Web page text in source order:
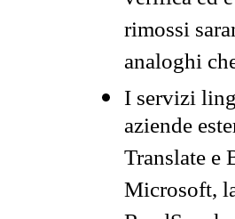
rimossi
analoghi
I servizi
aziende
Translate e
Microsoft,